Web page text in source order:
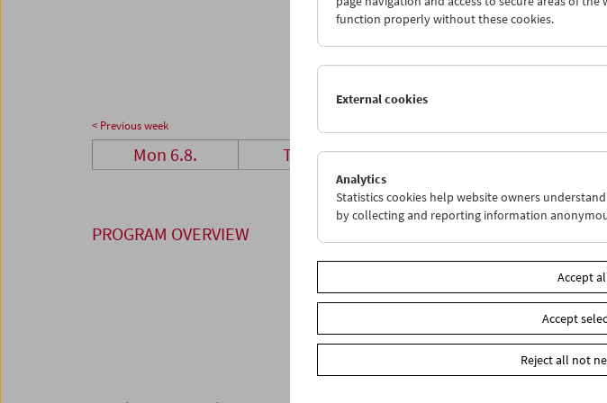
27
28 29 30 31 01
02
< Previous week
Mon 6.8. Tue 7.8. Wed 8.8. Thu
PROGRAM OVERVIEW
function properly without these cookies.
External cookies
Analytics
Statistics cookies help website owners
by collecting and reporting information
Accept
Accept
Reject all not